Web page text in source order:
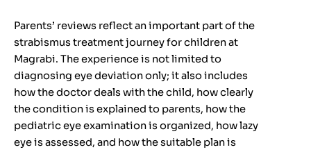
Parents’ reviews reflect an important part of the
strabismus treatment journey for children at
Magrabi. The experience is not limited to
diagnosing eye deviation only; it also includes
how the doctor deals with the child, how clearly
the condition is explained to parents, how the
pediatric eye examination is organized, how lazy
eye is assessed, and how the suitable plan is